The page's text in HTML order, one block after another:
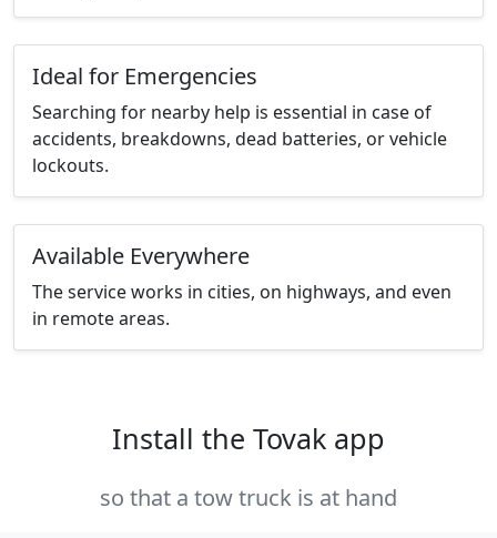
Ideal for Emergencies
Searching for nearby help is essential in case of
accidents, breakdowns, dead batteries, or vehicle
lockouts.
Available Everywhere
The service works in cities, on highways, and even
in remote areas.
Install the Tovak app
so that a tow truck is at hand